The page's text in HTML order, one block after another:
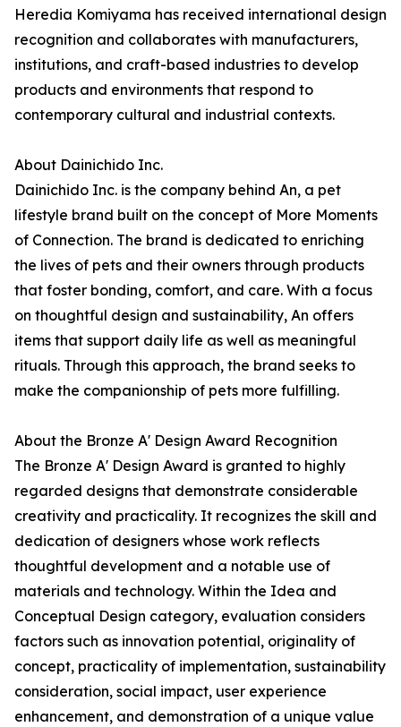
Heredia Komiyama has received international design
recognition and collaborates with manufacturers,
institutions, and craft-based industries to develop
products and environments that respond to
contemporary cultural and industrial contexts.
About Dainichido Inc.
Dainichido Inc. is the company behind An, a pet
lifestyle brand built on the concept of More Moments
of Connection. The brand is dedicated to enriching
the lives of pets and their owners through products
that foster bonding, comfort, and care. With a focus
on thoughtful design and sustainability, An offers
items that support daily life as well as meaningful
rituals. Through this approach, the brand seeks to
make the companionship of pets more fulfilling.
About the Bronze A' Design Award Recognition
The Bronze A' Design Award is granted to highly
regarded designs that demonstrate considerable
creativity and practicality. It recognizes the skill and
dedication of designers whose work reflects
thoughtful development and a notable use of
materials and technology. Within the Idea and
Conceptual Design category, evaluation considers
factors such as innovation potential, originality of
concept, practicality of implementation, sustainability
consideration, social impact, user experience
enhancement, and demonstration of a unique value